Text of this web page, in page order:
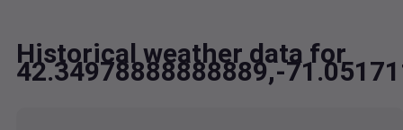
Historical weather data for
42.34978888888889,-